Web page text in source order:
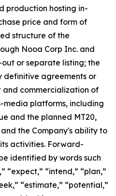
production hosting in-
price and form of
structure of the
Nooa Corp Inc. and
or separate listing; the
agreements or
and commercialization of
media platforms, including
and the planned MT20,
the Company's ability to
activities. Forward-
identified by words such
“expect,” “intend,” “plan,”
“estimate,” “potential,”